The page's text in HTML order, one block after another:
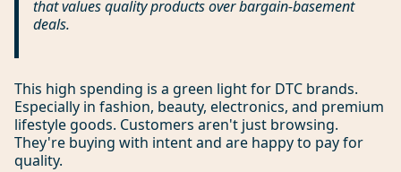
that values quality products over bargain-basement
deals.
This high spending is a green light for DTC brands.
Especially in fashion, beauty, electronics, and premium
lifestyle goods. Customers aren't just browsing.
They're buying with intent and are happy to pay for
quality.